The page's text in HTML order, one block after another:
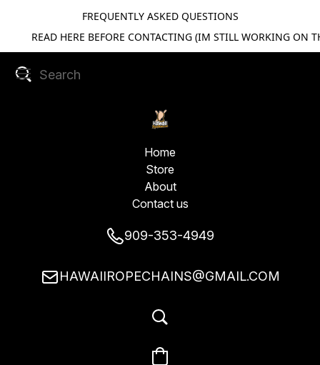
FREQUENTLY ASKED QUESTIONS
READ HERE BEFORE CONTACTING (IM STILL WORKING ON
Home
Store
About
Contact us
909-353-4949
HAWAIIROPECHAINS@GMAIL.COM